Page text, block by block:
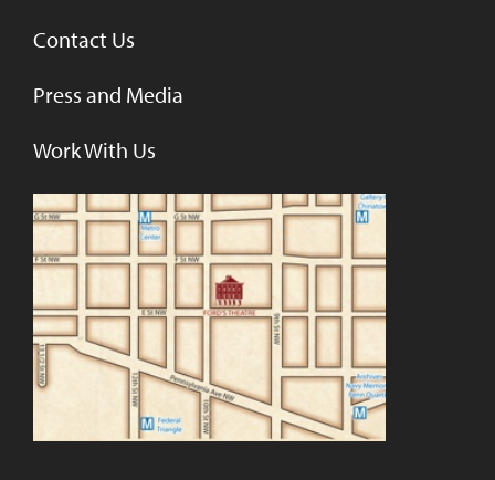
Contact Us
Press and Media
Work With Us